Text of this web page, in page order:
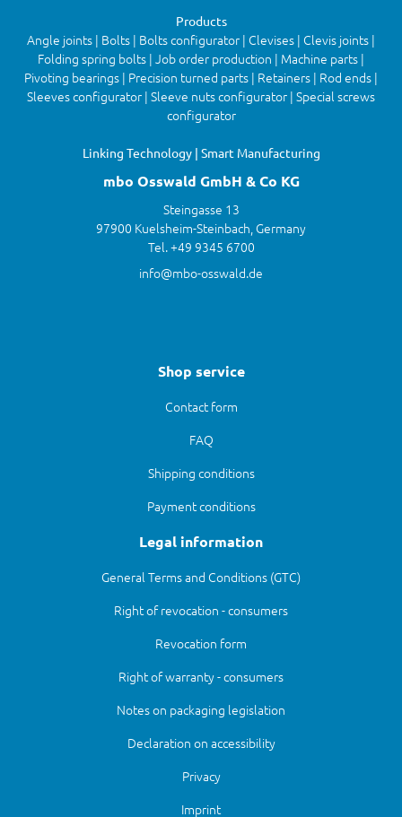
Products
Angle joints | Bolts | Bolts configurator | Clevises | Clevis joints |
Folding spring bolts | Job order production | Machine parts |
Pivoting bearings | Precision turned parts | Retainers | Rod ends |
Sleeves configurator | Sleeve nuts configurator | Special screws
configurator
Linking Technology | Smart Manufacturing
mbo Osswald GmbH & Co KG
Steingasse 13
97900 Kuelsheim-Steinbach, Germany
Tel. +49 9345 6700
info@mbo-osswald.de
Shop service
Contact form
FAQ
Shipping conditions
Payment conditions
Legal information
General Terms and Conditions (GTC)
Right of revocation - consumers
Revocation form
Right of warranty - consumers
Notes on packaging legislation
Declaration on accessibility
Privacy
Imprint